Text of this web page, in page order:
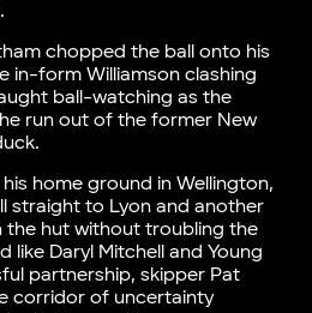
chopped the ball onto his
in-form Williamson clashing
ball-watching as the
run out of the former New
home ground in Wellington,
straight to Lyon and another
the hut without troubling the
like Daryl Mitchell and Young
partnership, skipper Pat
corridor of uncertainty